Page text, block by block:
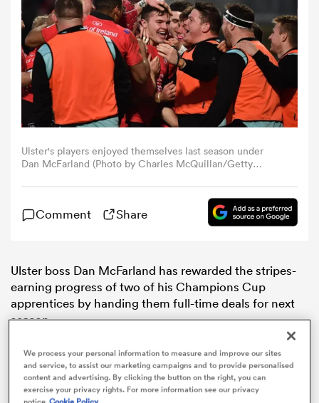
Women
Ulster's players enjoyed themselves last season under
Dan McFarland (Photo by Charles McQuillan/Getty
Comment Share
Ulster boss Dan McFarland has rewarded the stripes-
earning progress of two of his Champions Cup
apprentices by handing them full-time deals for next
season.
We process your personal information to measure and improve our sites
and service, to assist our marketing campaigns and to provide personalised
content and advertising. By clicking the button on the right, you can
exercise your privacy rights. For more information see our privacy